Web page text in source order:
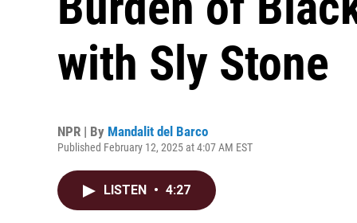
with Sly Stone
NPR | By Mandalit del Barco
Published February 12, 2025 at 4:07 AM EST
LISTEN • 4:27